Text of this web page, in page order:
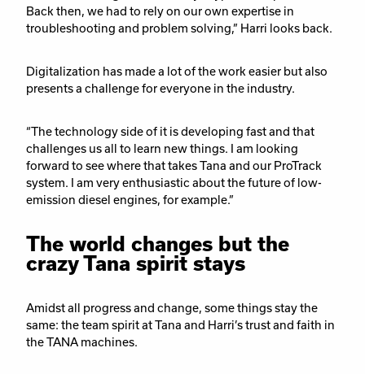
Back then, we had to rely on our own expertise in
troubleshooting and problem solving,” Harri looks back.
Digitalization has made a lot of the work easier but also
presents a challenge for everyone in the industry.
“The technology side of it is developing fast and that
challenges us all to learn new things. I am looking
forward to see where that takes Tana and our ProTrack
system. I am very enthusiastic about the future of low-
emission diesel engines, for example.”
The world changes but the
crazy Tana spirit stays
Amidst all progress and change, some things stay the
same: the team spirit at Tana and Harri’s trust and faith in
the TANA machines.